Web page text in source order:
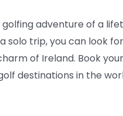
adventure of a
solo trip, you can look
of Ireland. Book
destinations in the